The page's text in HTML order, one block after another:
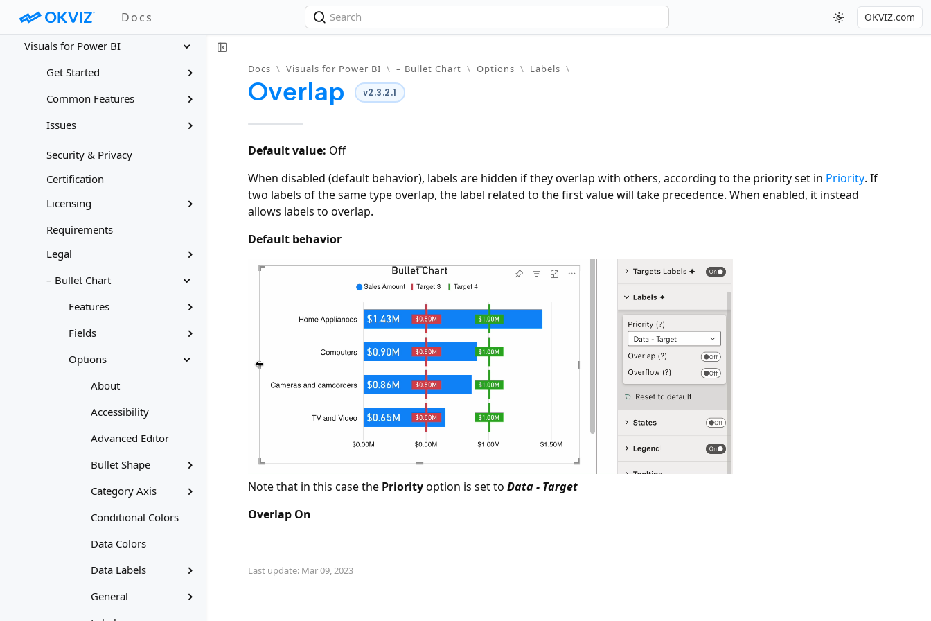
Docs OKVIZ.com
Docs
Visuals for Power BI
Get Started
Common Features
Issues
Security & Privacy
Certification
Licensing
Requirements
Legal
– Bullet Chart
Features
Fields
Options
About
Accessibility
Advanced Editor
Bullet Shape
Category Axis
Conditional Colors
Data Colors
Data Labels
General
Docs \ Visuals for Power BI \ – Bullet Chart \ Options \ Labels \
Overlap v2.3.2.1
Default value: Off
When disabled (default behavior), labels are hidden if they overlap with others, according to the priority set in Priority. If
two labels of the same type overlap, the label related to the first value will take precedence. When enabled, it instead
allows labels to overlap.
Default behavior
Note that in this case the Priorityoption is set to Data - Target
Overlap On
Last update: Mar 09, 2023